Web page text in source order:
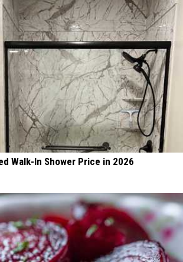
Walk-In Shower Price in 2026